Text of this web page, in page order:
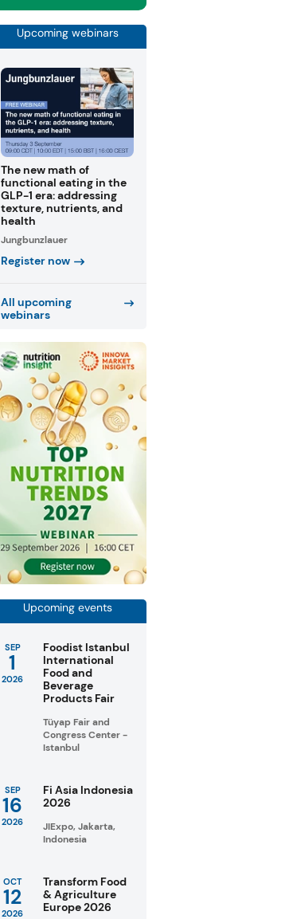
Upcoming webinars
The new math of
functional eating in the
GLP-1 era: addressing
texture, nutrients, and
health
Jungbunzlauer
Register now
All upcoming
webinars
Upcoming events
SEP
1
2026
Foodist Istanbul
International
Food and
Beverage
Products Fair
Tüyap Fair and
Congress Center -
Istanbul
SEP
16
2026
Fi Asia Indonesia
2026
JIExpo, Jakarta,
Indonesia
OCT
12
2026
Transform Food
& Agriculture
Europe 2026